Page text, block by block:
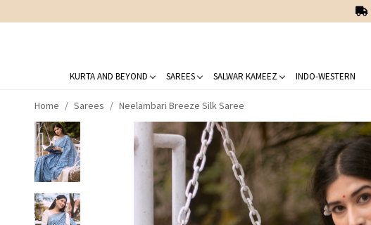
KURTA AND BEYOND SAREES SALWAR KAMEEZ INDO-WESTERN
Home Sarees Neelambari Breeze Silk Saree